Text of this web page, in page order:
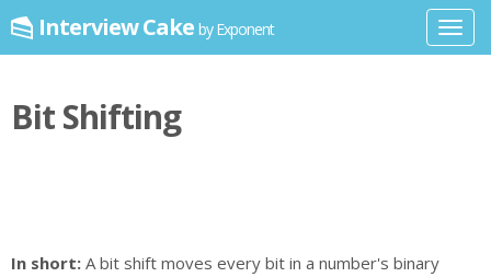
Interview Cake by Exponent
Bit Shifting
In short: A bit shift moves every bit in a number's binary